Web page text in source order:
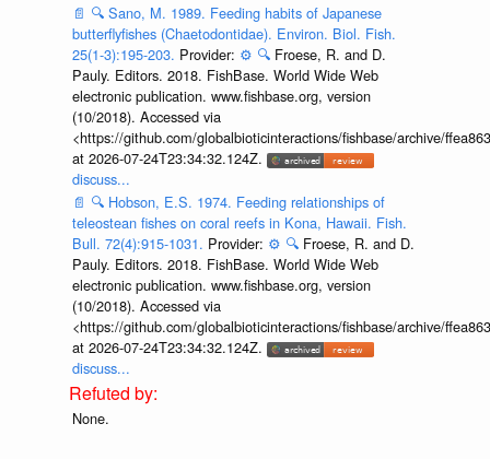
📄 🔍 Sano, M. 1989. Feeding habits of Japanese
butterflyfishes (Chaetodontidae). Environ. Biol. Fish.
25(1-3):195-203. Provider: ⚙️ 🔍 Froese, R. and D.
Pauly. Editors. 2018. FishBase. World Wide Web
electronic publication. www.fishbase.org, version
(10/2018). Accessed via
<https://github.com/globalbioticinteractions/fishbase/archive/
at 2026-07-24T23:34:32.124Z.
discuss...
📄 🔍 Hobson, E.S. 1974. Feeding relationships of
teleostean fishes on coral reefs in Kona, Hawaii. Fish.
Bull. 72(4):915-1031. Provider: ⚙️ 🔍 Froese, R. and D.
Pauly. Editors. 2018. FishBase. World Wide Web
electronic publication. www.fishbase.org, version
(10/2018). Accessed via
<https://github.com/globalbioticinteractions/fishbase/archive/
at 2026-07-24T23:34:32.124Z.
discuss...
None.